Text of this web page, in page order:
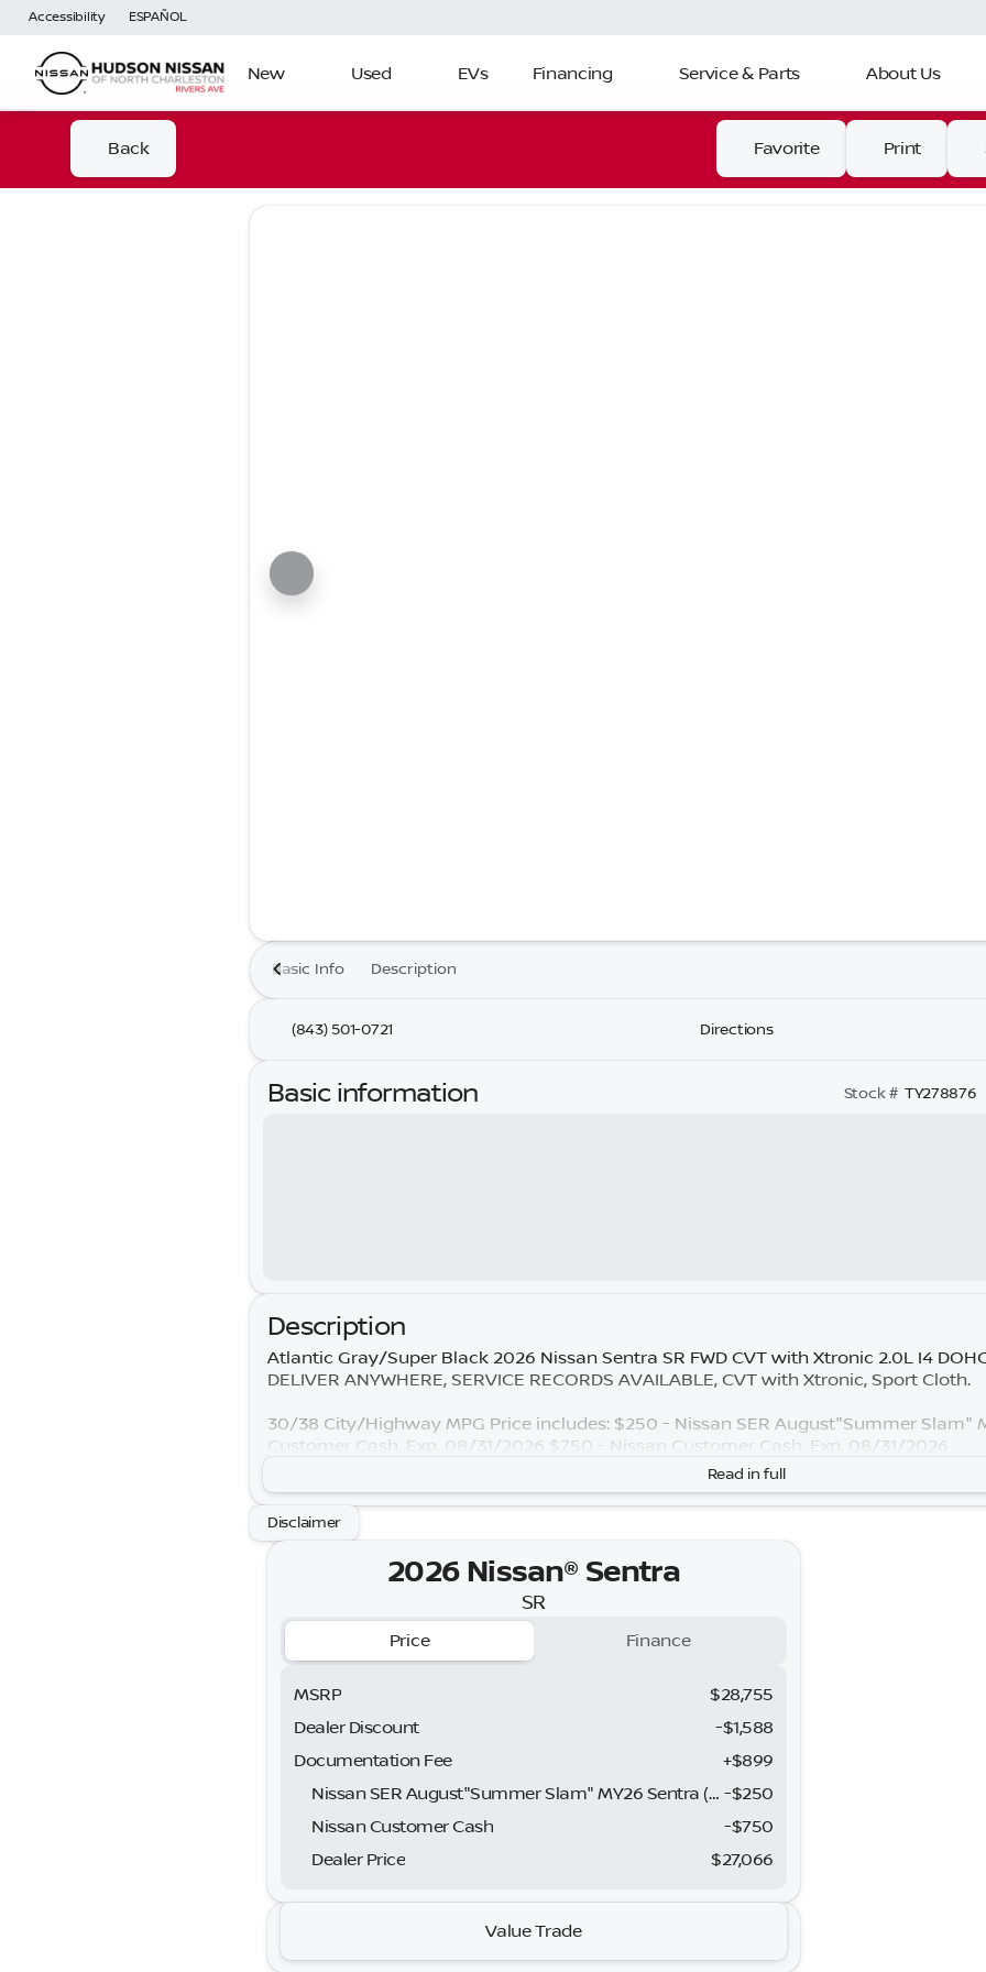
Accessibility ESPAÑOL
New Used EVs Financing Service & Parts About Us
Back Favorite Print
Basic Info Description
(843) 501-0721 Directions
Basic information Stock # TY278876
Description
Atlantic Gray/Super Black 2026 Nissan Sentra SR FWD CVT with Xtronic 2.0L I4 DOHC
DELIVER ANYWHERE, SERVICE RECORDS AVAILABLE, CVT with Xtronic, Sport Cloth.
30/38 City/Highway MPG Price includes: $250 - Nissan SER August"Summer Slam"
Customer Cash. Exp. 08/31/2026 $750 - Nissan Customer Cash. Exp. 08/31/2026
Read in full
Disclaimer
2026 Nissan® Sentra
SR
Price Finance
MSRP
$28,755
Dealer Discount
-$1,588
Documentation Fee
+$899
Nissan SER August"Summer Slam" MY26 Sentra (SL SV SR) Customer Cash -$250
Nissan Customer Cash
-$750
Dealer Price
$27,066
2026 Nissan® Sentra
SR
Value Trade